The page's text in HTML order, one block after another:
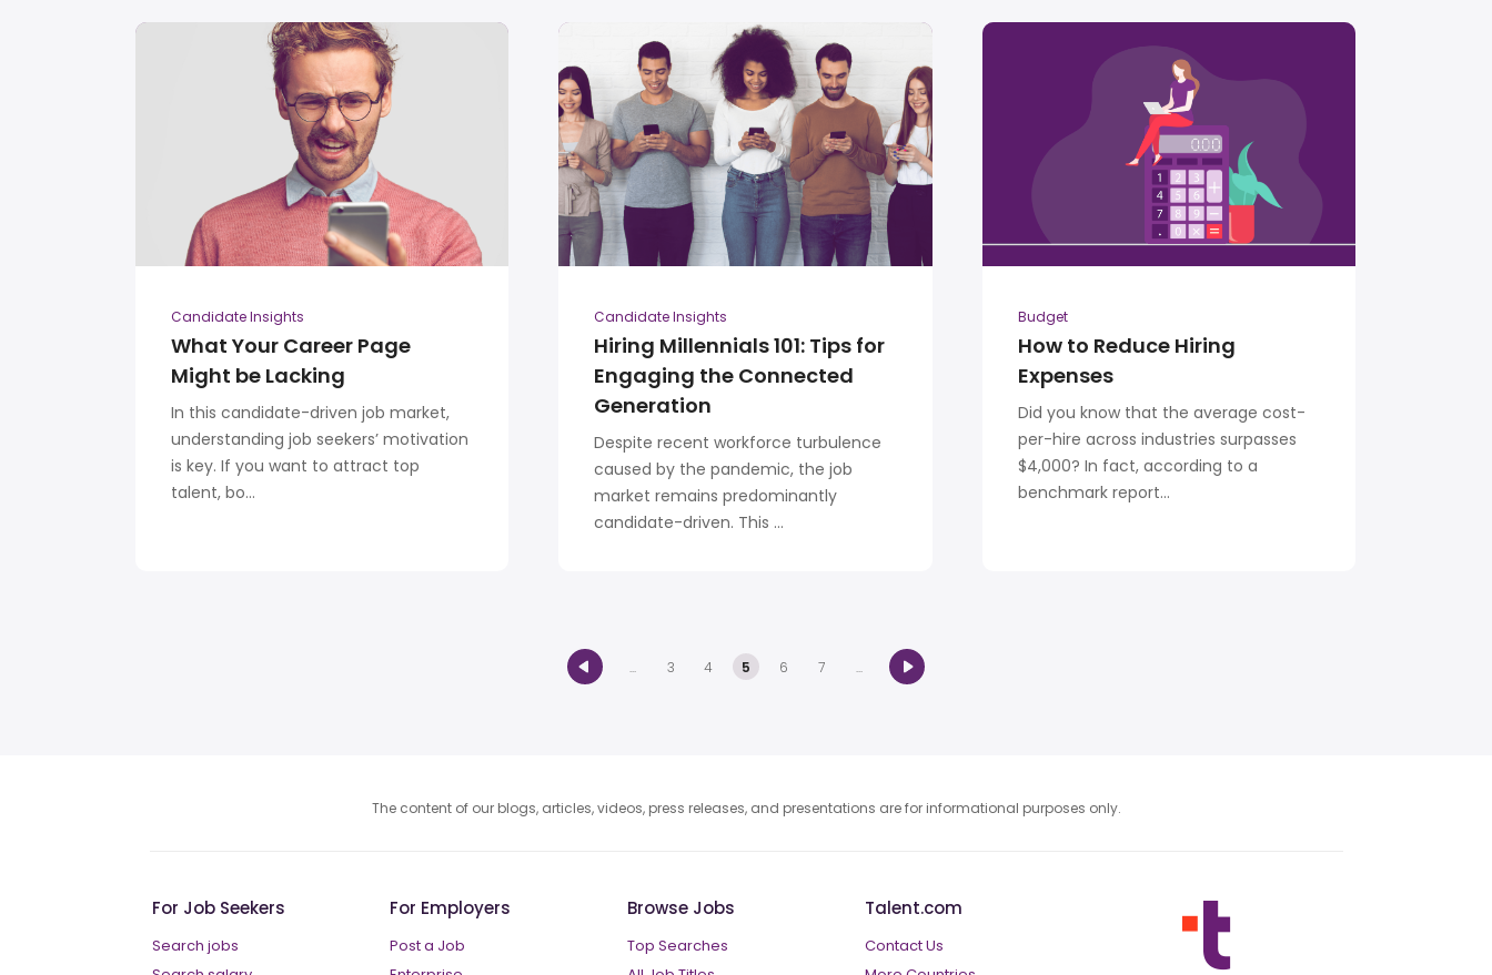
Candidate Insights
What Your Career Page
Might be Lacking
In this candidate-driven job market,
understanding job seekers’ motivation
is key. If you want to attract top
talent, bo...
Candidate Insights
Hiring Millennials 101: Tips for
Engaging the Connected
Generation
Despite recent workforce turbulence
caused by the pandemic, the job
market remains predominantly
candidate-driven. This ...
Budget
How to Reduce Hiring
Expenses
Did you know that the average cost-
per-hire across industries surpasses
$4,000? In fact, according to a
benchmark report...
... 3 4 5 6 7 ...
The content of our blogs, articles, videos, press releases, and presentations are for informational purposes only.
For Job Seekers
Search jobs
For Employers
Post a Job
Browse Jobs
Top Searches
Talent.com
Contact Us